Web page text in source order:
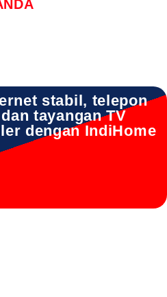
stabil, telepon
tayangan TV
dengan IndiHome